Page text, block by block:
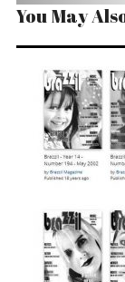
You May